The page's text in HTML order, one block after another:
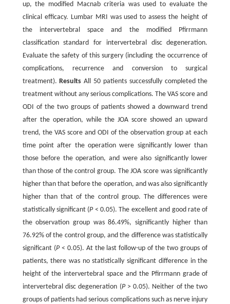
up, the modified Macnab criteria was used to evaluate the
clinical efficacy. Lumbar MRI was used to assess the height of
the intervertebral space and the modified Pfirrmann
classification standard for intervertebral disc degeneration.
Evaluate the safety of this surgery (including the occurrence of
complications, recurrence and conversion to surgical
treatment).Results All 50 patients successfully completed the
treatment without any serious complications. The VAS score and
ODI of the two groups of patients showed a downward trend
after the operation, while the JOA score showed an upward
trend, the VAS score and ODI of the observation group at each
time point after the operation were significantly lower than
those before the operation, and were also significantly lower
than those of the control group. The JOA score was significantly
higher than that before the operation, and was also significantly
higher than that of the control group. The differences were
statistically significant (P< 0.05). The excellent and good rate of
the observation group was 86.49%, significantly higher than
76.92% of the control group, and the difference was statistically
significant (P< 0.05). At the last follow-up of the two groups of
patients, there was no statistically significant difference in the
height of the intervertebral space and the Pfirrmann grade of
intervertebral disc degeneration (P> 0.05). Neither of the two
groups of patients had serious complications such as nerve injury